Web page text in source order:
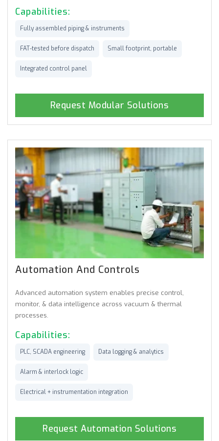
Capabilities:
Fully assembled piping & instruments
FAT-tested before dispatch Small footprint, portable
Integrated control panel
Request Modular Solutions
Automation And Controls
Advanced automation system enables precise control,
monitor, & data intelligence across vacuum & thermal
processes.
Capabilities:
PLC, SCADA engineering Data logging & analytics
Alarm & interlock logic
Electrical + instrumentation integration
Request Automation Solutions